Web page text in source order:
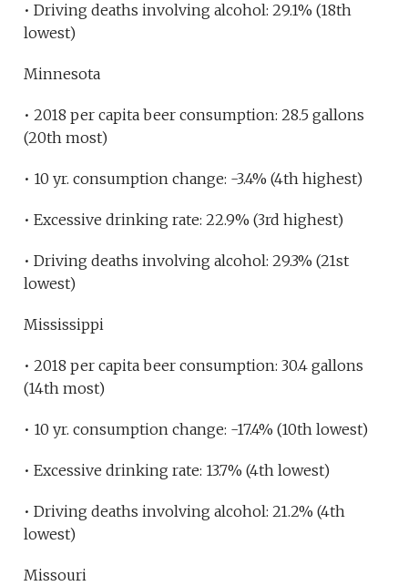
• Driving deaths involving alcohol: 29.1% (18th
lowest)
Minnesota
• 2018 per capita beer consumption: 28.5 gallons
(20th most)
• 10 yr. consumption change: -3.4% (4th highest)
• Excessive drinking rate: 22.9% (3rd highest)
• Driving deaths involving alcohol: 29.3% (21st
lowest)
Mississippi
• 2018 per capita beer consumption: 30.4 gallons
(14th most)
• 10 yr. consumption change: -17.4% (10th lowest)
• Excessive drinking rate: 13.7% (4th lowest)
• Driving deaths involving alcohol: 21.2% (4th
lowest)
Missouri